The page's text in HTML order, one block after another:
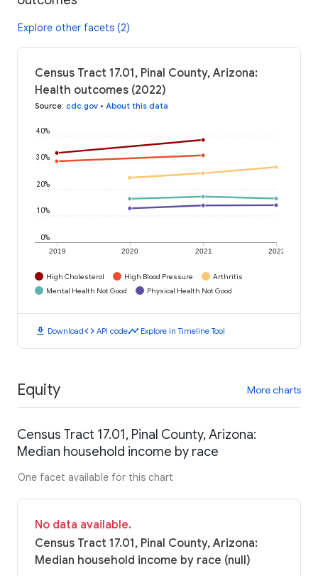
Explore other facets (2)
Census Tract 17.01, Pinal County, Arizona:
Health outcomes (2022)
Source: cdc.gov • About this data
2019 2020 2021 2022
0%
10%
20%
30%
40%
High Cholesterol High Blood Pressure
Arthritis
Mental Health Not Good
Physical Health Not Good
download Downloadcode API codetimeline Explore in Timeline Tool
Equity More charts
Census Tract 17.01, Pinal County, Arizona:
Median household income by race
One facet available for this chart
No data available.
Census Tract 17.01, Pinal County, Arizona:
Median household income by race (null)